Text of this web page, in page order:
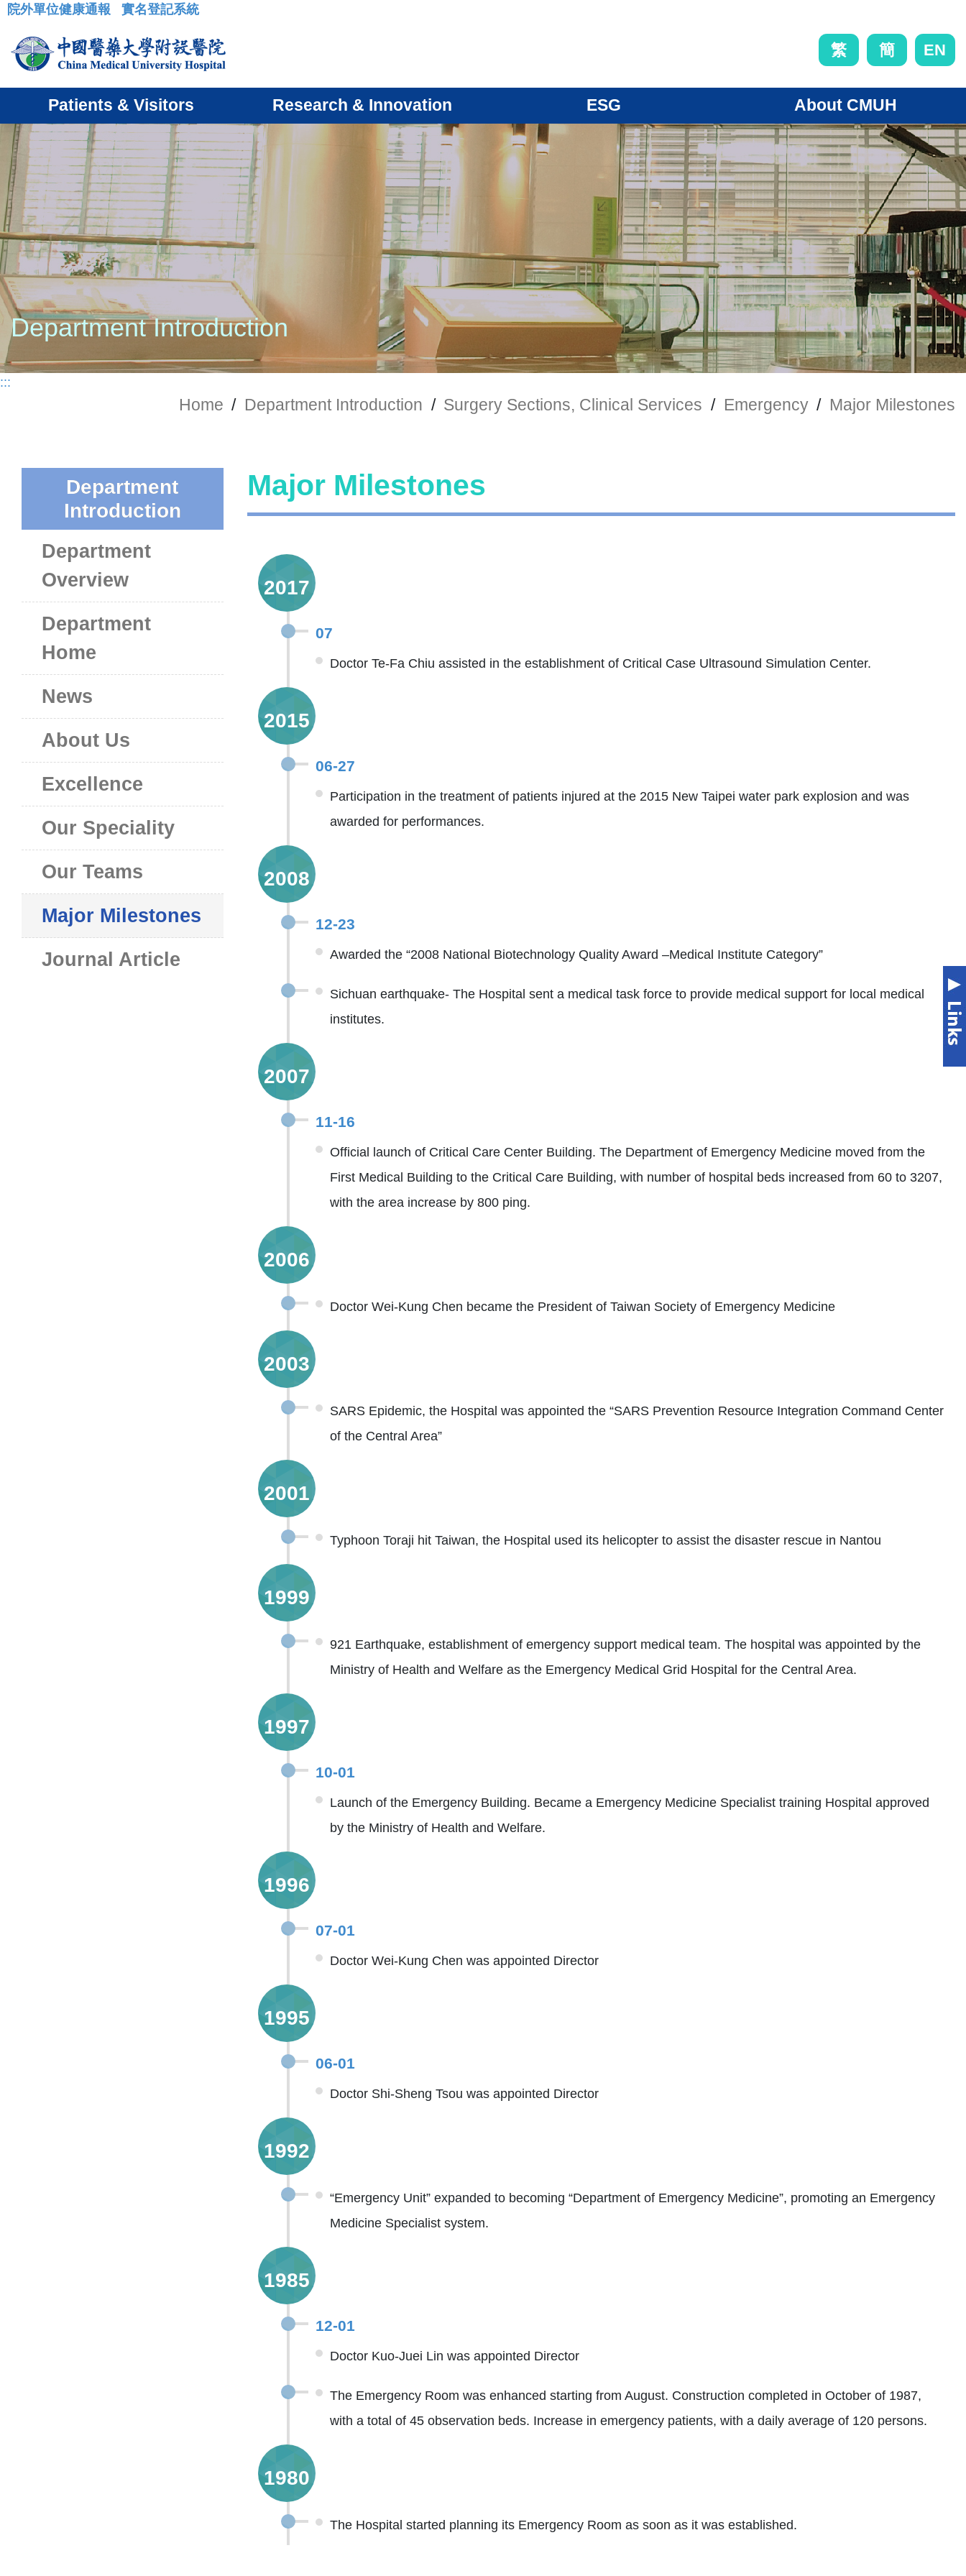
:::
院外單位健康通報 實名登記系統
繁 簡 EN
Patients & Visitors Research & Innovation ESG About CMUH
Department Introduction
:::
Home / Department Introduction / Surgery Sections, Clinical Services / Emergency / Major Milestones
Department
Introduction
Department
Overview
Department
Home
News
About Us
Excellence
Our Speciality
Our Teams
Major Milestones
Journal Article
Major Milestones
2017
07
Doctor Te-Fa Chiu assisted in the establishment of Critical Case Ultrasound Simulation Center.
2015
06-27
Participation in the treatment of patients injured at the 2015 New Taipei water park explosion and was
awarded for performances.
2008
12-23
Awarded the “2008 National Biotechnology Quality Award –Medical Institute Category”
Sichuan earthquake- The Hospital sent a medical task force to provide medical support for local medical
institutes.
2007
11-16
Official launch of Critical Care Center Building. The Department of Emergency Medicine moved from the
First Medical Building to the Critical Care Building, with number of hospital beds increased from 60 to 3207,
with the area increase by 800 ping.
2006
Doctor Wei-Kung Chen became the President of Taiwan Society of Emergency Medicine
2003
SARS Epidemic, the Hospital was appointed the “SARS Prevention Resource Integration Command Center
of the Central Area”
2001
Typhoon Toraji hit Taiwan, the Hospital used its helicopter to assist the disaster rescue in Nantou
1999
921 Earthquake, establishment of emergency support medical team. The hospital was appointed by the
Ministry of Health and Welfare as the Emergency Medical Grid Hospital for the Central Area.
1997
10-01
Launch of the Emergency Building. Became a Emergency Medicine Specialist training Hospital approved
by the Ministry of Health and Welfare.
1996
07-01
Doctor Wei-Kung Chen was appointed Director
1995
06-01
Doctor Shi-Sheng Tsou was appointed Director
1992
“Emergency Unit” expanded to becoming “Department of Emergency Medicine”, promoting an Emergency
Medicine Specialist system.
1985
12-01
Doctor Kuo-Juei Lin was appointed Director
The Emergency Room was enhanced starting from August. Construction completed in October of 1987,
with a total of 45 observation beds. Increase in emergency patients, with a daily average of 120 persons.
1980
The Hospital started planning its Emergency Room as soon as it was established.